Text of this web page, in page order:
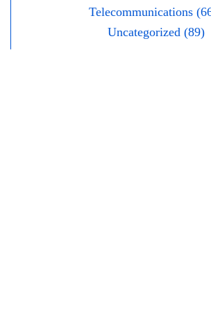
Telecommunications
Uncategorized (89)